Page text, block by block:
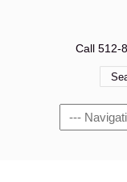
Call 512-
Navigation